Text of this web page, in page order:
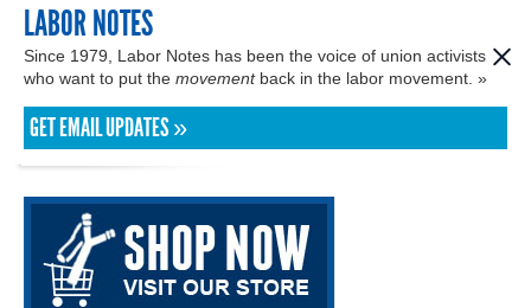
LABOR NOTES
Since 1979, Labor Notes has been the voice of union activists
who want to put the movementback in the labor movement. »
GET EMAIL UPDATES »